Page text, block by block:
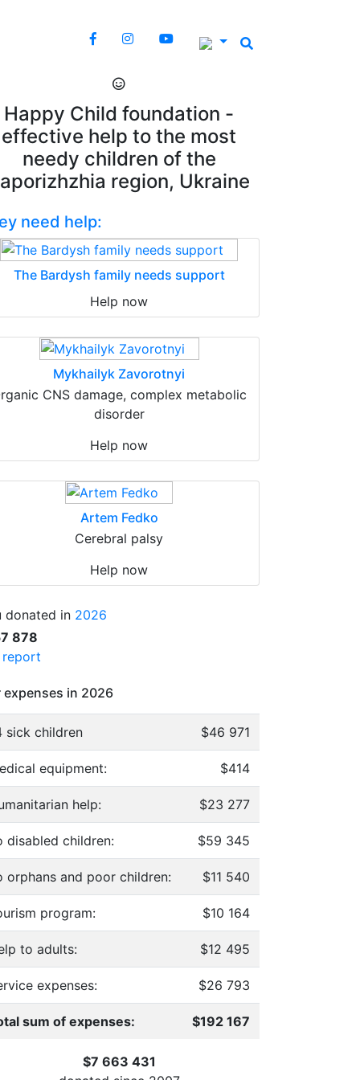
Happy Child foundation -
effective help to the most
needy children of the
region, Ukraine
need help:
The Bardysh family needs support
Help now
Mykhailyk Zavorotnyi
CNS damage, complex metabolic
disorder
Help now
Artem Fedko
Cerebral palsy
Help now
donated in 2026
878
report
expenses in 2026
sick children $46 971
equipment: $414
help: $23 277
disabled children: $59 345
orphans and poor children: $11 540
program: $10 164
to adults: $12 495
expenses: $26 793
sum of expenses: $192 167
$7 663 431